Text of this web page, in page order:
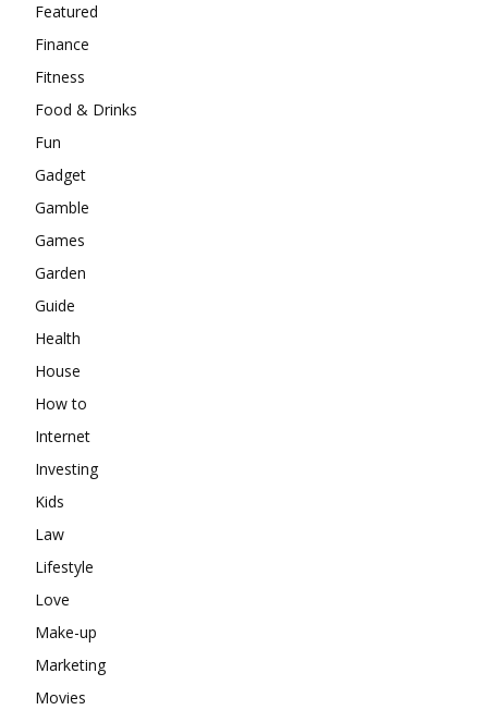
Featured
Finance
Fitness
Food & Drinks
Fun
Gadget
Gamble
Games
Garden
Guide
Health
House
How to
Internet
Investing
Kids
Law
Lifestyle
Love
Make-up
Marketing
Movies